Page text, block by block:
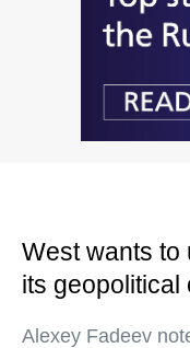
West wants to
its
Alexey Fadeev